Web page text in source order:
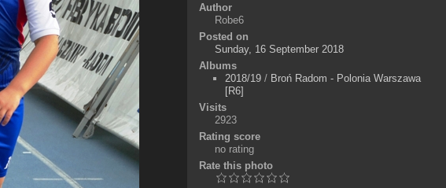
Author
Robe6
Posted on
Sunday, 16 September 2018
Albums
2018/19/ Broń Radom - Polonia Warszawa
[R6]
Visits
2923
Rating score
no rating
Rate this photo